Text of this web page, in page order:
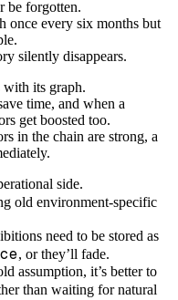
be forgotten.
once every six months but
silently disappears.
with its graph.
time, and when a
get boosted too.
in the chain are strong, a
side.
old environment-specific
need to be stored as
, or they’ll fade.
assumption, it’s better to
than waiting for natural